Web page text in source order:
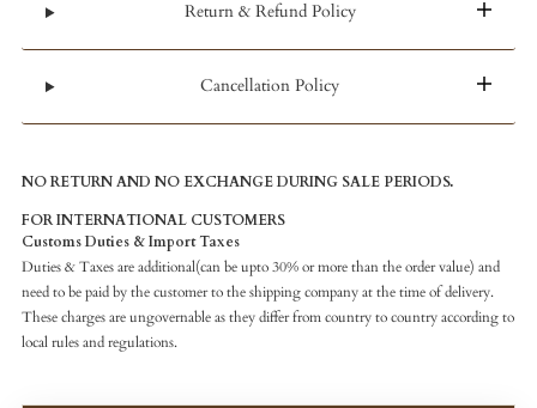
Return & Refund Policy
Cancellation Policy
NO RETURN AND NO EXCHANGE DURING SALE PERIODS.
FOR INTERNATIONAL CUSTOMERS
Customs Duties & Import Taxes
Duties & Taxes are additional(can be upto 30% or more than the order value) and
need to be paid by the customer to the shipping company at the time of delivery.
These charges are ungovernable as they differ from country to country according to
local rules and regulations.